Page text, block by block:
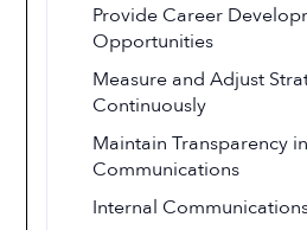
Provide Career
Opportunities
Measure and Adjust
Continuously
Maintain Transparency
Communications
Internal